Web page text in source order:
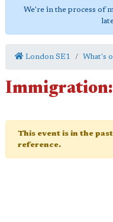
We're in the process of
London SE1 What's
This event is in the
reference.